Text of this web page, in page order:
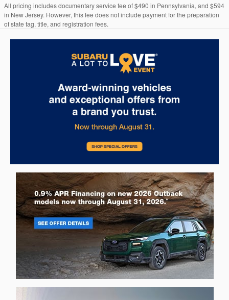
All pricing includes documentary service fee of $490 in Pennsylvania, and $594
in New Jersey. However, this fee does not include payment for the preparation
of state tag, title, and registration fees.